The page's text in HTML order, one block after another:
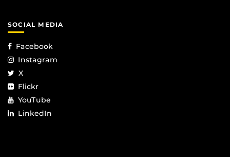
SOCIAL MEDIA
Facebook
Instagram
X
Flickr
YouTube
LinkedIn